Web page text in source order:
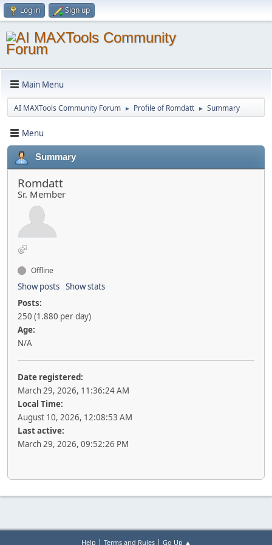
Log in Sign up
Main Menu
AI MAXTools Community Forum ► Profile of Romdatt ► Summary
Menu
Summary
Romdatt
Sr. Member
Offline
Show posts Show stats
Posts:
250 (1.880 per day)
Age:
N/A
Date registered:
March 29, 2026, 11:36:24 AM
Local Time:
August 10, 2026, 12:08:53 AM
Last active:
March 29, 2026, 09:52:26 PM
Help | Terms and Rules| Go Up ▲